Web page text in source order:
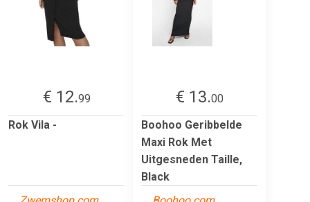
€ 12.99
Rok Vila -
€ 13.00
Boohoo Geribbelde
Maxi Rok Met
Uitgesneden Taille,
Black